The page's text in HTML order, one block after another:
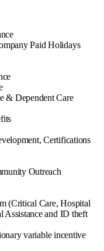
Paid Holidays
& Dependent Care
Certifications
Outreach
(Critical Care, Hospital
Assistance and ID theft
variable incentive